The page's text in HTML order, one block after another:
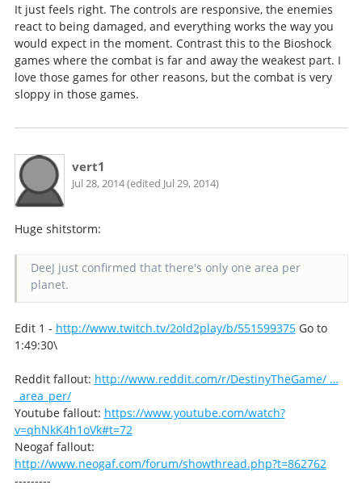
It just feels right. The controls are responsive, the enemies
react to being damaged, and everything works the way you
would expect in the moment. Contrast this to the Bioshock
games where the combat is far and away the weakest part. I
love those games for other reasons, but the combat is very
sloppy in those games.
vert1
Jul 28, 2014 (edited Jul 29, 2014)
Huge shitstorm:
DeeJ just confirmed that there's only one area per
planet.
Edit 1 - http://www.twitch.tv/2old2play/b/551599375Go to
1:49:30\
Reddit fallout: http://www.reddit.com/r/DestinyTheGame/ …
_area_per/
Youtube fallout: https://www.youtube.com/watch?
v=qhNkK4h1oVk#t=72
Neogaf fallout:
http://www.neogaf.com/forum/showthread.php?t=862762
---------